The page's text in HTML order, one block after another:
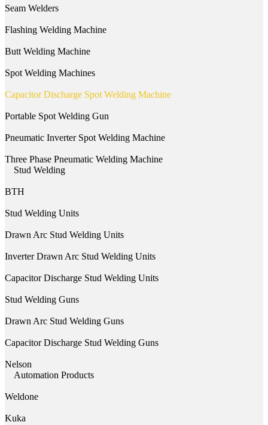
Seam Welders
Flashing Welding Machine
Butt Welding Machine
Spot Welding Machines
Capacitor Discharge Spot Welding Machine
Portable Spot Welding Gun
Pneumatic Inverter Spot Welding Machine
Three Phase Pneumatic Welding Machine
Stud Welding
BTH
Stud Welding Units
Drawn Arc Stud Welding Units
Inverter Drawn Arc Stud Welding Units
Capacitor Discharge Stud Welding Units
Stud Welding Guns
Drawn Arc Stud Welding Guns
Capacitor Discharge Stud Welding Guns
Nelson
Automation Products
Weldone
Kuka